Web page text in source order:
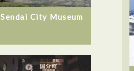
Sendai City Museum